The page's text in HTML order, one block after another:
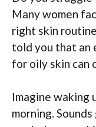
Many women
right skin
told you that an
for oily skin can
Imagine waking
morning.